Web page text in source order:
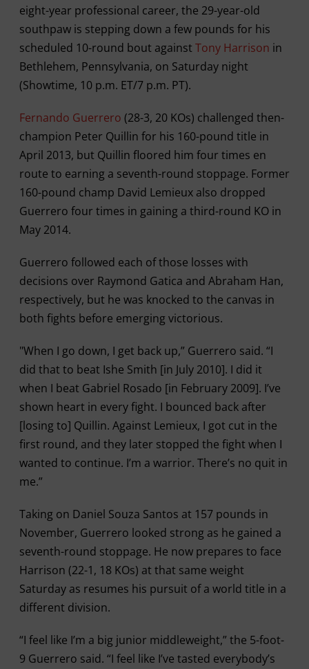
eight-year professional career, the 29-year-old
southpaw is stepping down a few pounds for his
scheduled 10-round bout against Tony Harrison in
Bethlehem, Pennsylvania, on Saturday night
(Showtime, 10 p.m. ET/7 p.m. PT).
Fernando Guerrero (28-3, 20 KOs) challenged then-
champion Peter Quillin for his 160-pound title in
April 2013, but Quillin floored him four times en
route to earning a seventh-round stoppage. Former
160-pound champ David Lemieux also dropped
Guerrero four times in gaining a third-round KO in
May 2014.
Guerrero followed each of those losses with
decisions over Raymond Gatica and Abraham Han,
respectively, but he was knocked to the canvas in
both fights before emerging victorious.
"When I go down, I get back up,” Guerrero said. “I
did that to beat Ishe Smith [in July 2010]. I did it
when I beat Gabriel Rosado [in February 2009]. I’ve
shown heart in every fight. I bounced back after
[losing to] Quillin. Against Lemieux, I got cut in the
first round, and they later stopped the fight when I
wanted to continue. I’m a warrior. There’s no quit in
me.”
Taking on Daniel Souza Santos at 157 pounds in
November, Guerrero looked strong as he gained a
seventh-round stoppage. He now prepares to face
Harrison (22-1, 18 KOs) at that same weight
Saturday as resumes his pursuit of a world title in a
different division.
“I feel like I’m a big junior middleweight,” the 5-foot-
9 Guerrero said. “I feel like I’ve tasted everybody’s